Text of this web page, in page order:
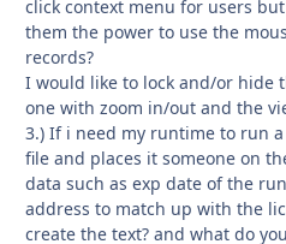
click context menu for users
them the power to use the
records?
I would like to lock and/or hide
one with zoom in/out and the
3.) If i need my runtime to run
file and places it someone on
data such as exp date of the
address to match up with the
create the text? and what do